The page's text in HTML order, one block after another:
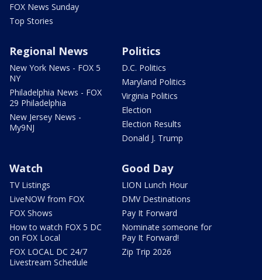
FOX News Sunday
Top Stories
Regional News
New York News - FOX 5
NY
Philadelphia News - FOX
29 Philadelphia
New Jersey News -
My9NJ
Politics
D.C. Politics
Maryland Politics
Virginia Politics
Election
Election Results
Donald J. Trump
Watch
TV Listings
LiveNOW from FOX
FOX Shows
How to watch FOX 5 DC
on FOX Local
FOX LOCAL DC 24/7
Livestream Schedule
Good Day
LION Lunch Hour
DMV Destinations
Pay It Forward
Nominate someone for
Pay It Forward!
Zip Trip 2026